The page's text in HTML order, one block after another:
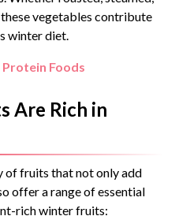
vegetables contribute
winter diet.
Protein Foods
Are Rich in
of fruits that not only add
offer a range of essential
rich winter fruits: